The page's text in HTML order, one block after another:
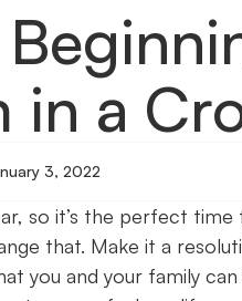
in a
3, 2022
so it’s the perfect
that. Make it a
you and your family